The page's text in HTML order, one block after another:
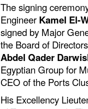
The signing
Engineer Kamel El-
signed by Major
the Board of
Abdel Qader
Egyptian Group for
CEO of the Ports
His Excellency